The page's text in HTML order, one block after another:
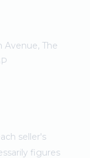
Avenue, The
seller's
figures